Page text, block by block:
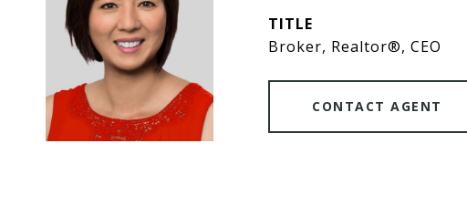
TITLE
Broker, Realtor®, CEO
CONTACT AGENT